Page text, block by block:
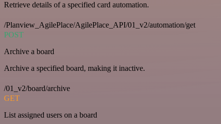
Retrieve details of a specified card automation.
/Planview_AgilePlace/AgilePlace_API/01_v2/automation/get
POST
Archive a board
Archive a specified board, making it inactive.
/01_v2/board/archive
GET
List assigned users on a board